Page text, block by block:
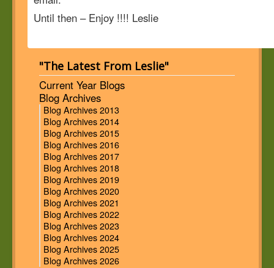
Until then – Enjoy !!!! Leslie
"The Latest From Leslie"
Current Year Blogs
Blog Archives
Blog Archives 2013
Blog Archives 2014
Blog Archives 2015
Blog Archives 2016
Blog Archives 2017
Blog Archives 2018
Blog Archives 2019
Blog Archives 2020
Blog Archives 2021
Blog Archives 2022
Blog Archives 2023
Blog Archives 2024
Blog Archives 2025
Blog Archives 2026